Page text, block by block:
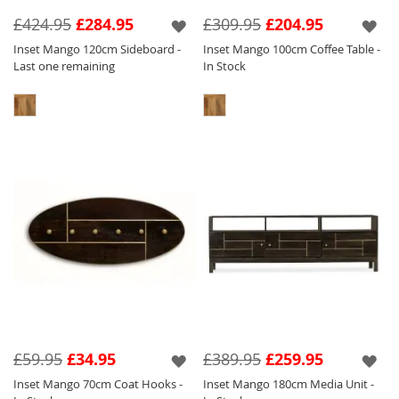
features a silver inlay and handle which tone
perfectly against the light wood.
We have created eye catching pieces within
this collection that will sit perfectly amongst
our other collections so you can have a key
£284.95
£424.95
Inset Mango 120cm Sideboard -
Last one remaining
£204.95
£309.95
Inset Mango 100cm Coffee Table -
In Stock
£34.95
£59.95
Inset Mango 70cm Coat Hooks -
£259.95
£389.95
Inset Mango 180cm Media Unit -